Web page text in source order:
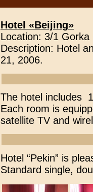
Hotel «Beijing»
Location: 3/1 Gorka
Description: Hotel
21, 2006.
The hotel includes
Each room is
satellite TV and
Hotel “Pekin” is
Standard single,